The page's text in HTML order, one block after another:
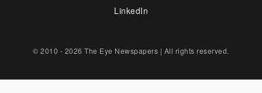
LinkedIn
© 2010 - 2026 The Eye Newspapers | All rights reserved.